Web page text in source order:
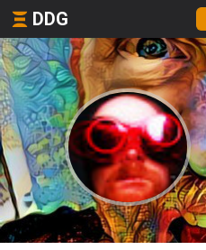
DDG